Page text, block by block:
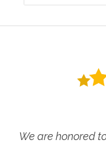
We are honored